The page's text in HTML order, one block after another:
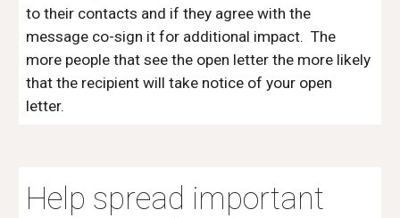
to their contacts and if they agree with the
message co-sign it for additional impact. The
more people that see the open letter the more likely
that the recipient will take notice of your open
letter.
Help spread important